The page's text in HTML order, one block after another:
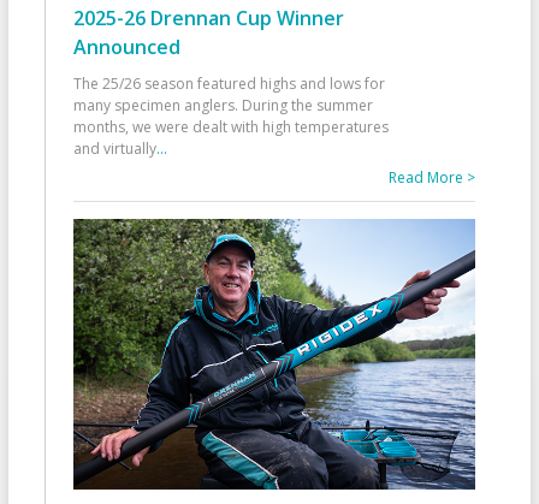
2025-26 Drennan Cup Winner
Announced
The 25/26 season featured highs and lows for
many specimen anglers. During the summer
months, we were dealt with high temperatures
and virtually...
Read More >